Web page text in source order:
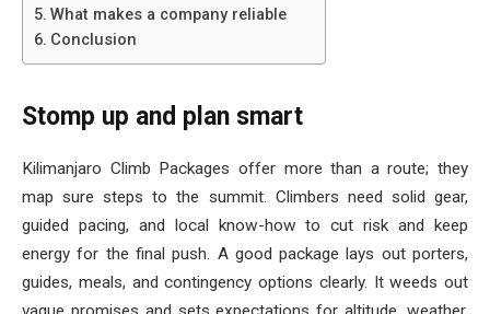
What makes a company reliable
Conclusion
Stomp up and plan smart
Kilimanjaro Climb Packages offer more than a route; they
map sure steps to the summit. Climbers need solid gear,
guided pacing, and local know-how to cut risk and keep
energy for the final push. A good package lays out porters,
guides, meals, and contingency options clearly. It weeds out